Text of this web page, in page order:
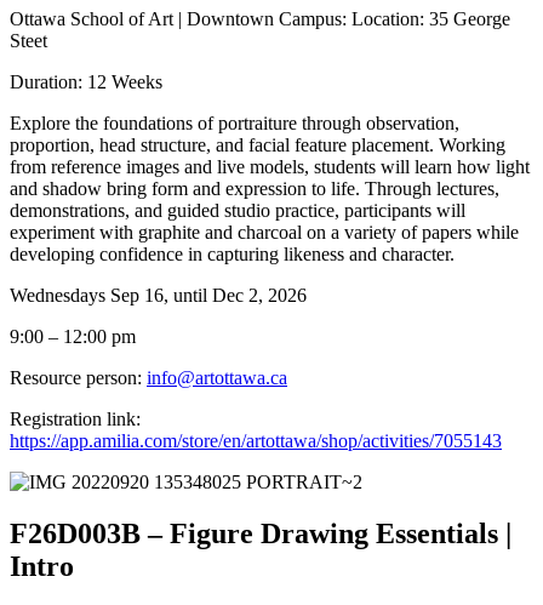
Ottawa School of Art | Downtown Campus: Location: 35 George
Steet
Duration: 12 Weeks
Explore the foundations of portraiture through observation,
proportion, head structure, and facial feature placement. Working
from reference images and live models, students will learn how light
and shadow bring form and expression to life. Through lectures,
demonstrations, and guided studio practice, participants will
experiment with graphite and charcoal on a variety of papers while
developing confidence in capturing likeness and character.
Wednesdays Sep 16, until Dec 2, 2026
9:00 – 12:00 pm
Resource person: info@artottawa.ca
Registration link:
https://app.amilia.com/store/en/artottawa/shop/activities/7055143
F26D003B – Figure Drawing Essentials |
Intro